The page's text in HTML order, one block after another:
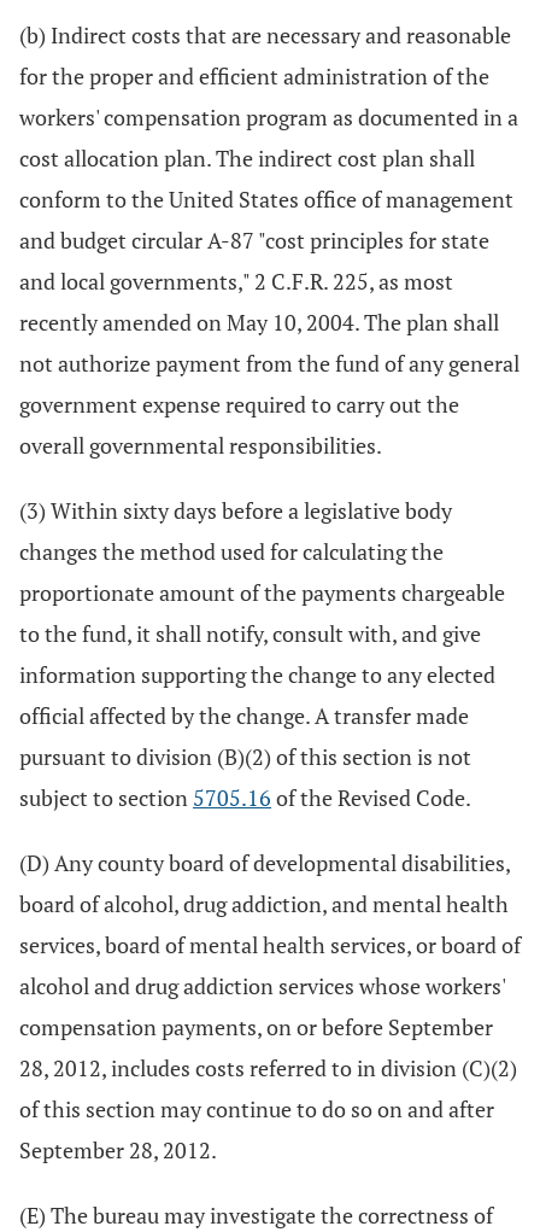
(b) Indirect costs that are necessary and reasonable
for the proper and efficient administration of the
workers' compensation program as documented in a
cost allocation plan. The indirect cost plan shall
conform to the United States office of management
and budget circular A-87 "cost principles for state
and local governments," 2 C.F.R. 225, as most
recently amended on May 10, 2004. The plan shall
not authorize payment from the fund of any general
government expense required to carry out the
overall governmental responsibilities.
(3) Within sixty days before a legislative body
changes the method used for calculating the
proportionate amount of the payments chargeable
to the fund, it shall notify, consult with, and give
information supporting the change to any elected
official affected by the change. A transfer made
pursuant to division (B)(2) of this section is not
subject to section 5705.16 of the Revised Code.
(D) Any county board of developmental disabilities,
board of alcohol, drug addiction, and mental health
services, board of mental health services, or board of
alcohol and drug addiction services whose workers'
compensation payments, on or before September
28, 2012, includes costs referred to in division (C)(2)
of this section may continue to do so on and after
September 28, 2012.
(E) The bureau may investigate the correctness of